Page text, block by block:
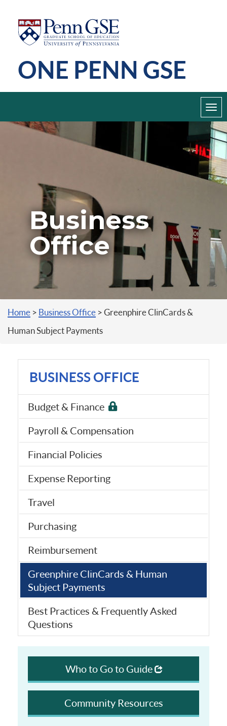
Skip
to
content
Penn
GSE
ONE PENN GSE
Business
Office
You are here
Home > Business Office >Greenphire ClinCards &
Human Subject Payments
BUSINESS OFFICE
Budget & Finance
Payroll & Compensation
Financial Policies
Expense Reporting
Travel
Purchasing
Reimbursement
Greenphire ClinCards & Human
Subject Payments
Best Practices & Frequently Asked
Questions
Who to Go to Guide
Community Resources